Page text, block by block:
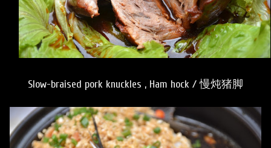
Slow-braised pork knuckles , Ham hock / 慢炖猪脚